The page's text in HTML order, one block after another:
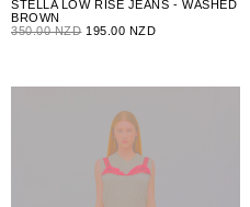
STELLA LOW RISE JEANS - WASHED
BROWN
350.00 NZD 195.00 NZD